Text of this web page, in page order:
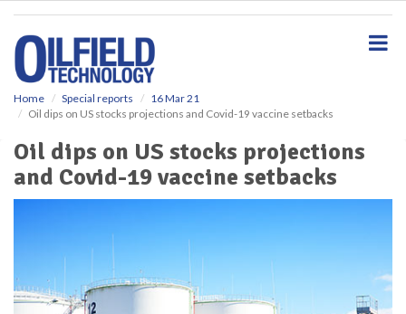
Home Special reports
16 Mar 21
Oil dips on US stocks projections and Covid-19 vaccine setbacks
Oil dips on US stocks projections
and Covid-19 vaccine setbacks